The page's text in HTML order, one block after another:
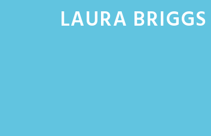
LAURA BRIGGS